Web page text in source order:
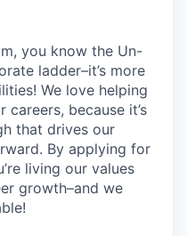
you know the Un-
ladder–it’s more
We love helping
because it’s
that drives our
By applying for
living our values
growth–and we